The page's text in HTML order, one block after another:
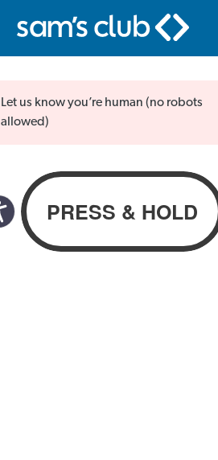
Let us know you’re human (no robots
allowed)